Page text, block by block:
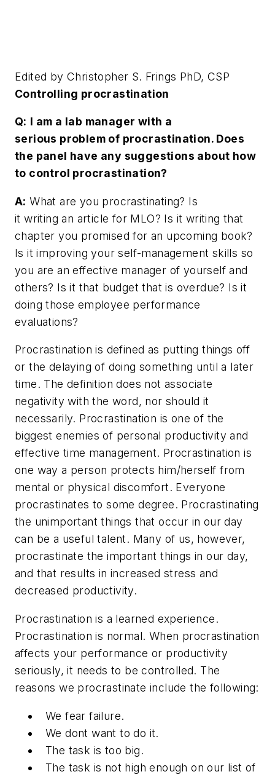
Edited by Christopher S. Frings PhD, CSP
Controlling procrastination
Q: I am a lab manager with a
serious problem of procrastination. Does
the panel have any suggestions about how
to control procrastination?
A: What are you procrastinating? Is
it writing an article for MLO? Is it writing that
chapter you promised for an upcoming book?
Is it improving your self-management skills so
you are an effective manager of yourself and
others? Is it that budget that is overdue? Is it
doing those employee performance
evaluations?
Procrastination is defined as putting things off
or the delaying of doing something until a later
time. The definition does not associate
negativity with the word, nor should it
necessarily. Procrastination is one of the
biggest enemies of personal productivity and
effective time management. Procrastination is
one way a person protects him/herself from
mental or physical discomfort. Everyone
procrastinates to some degree. Procrastinating
the unimportant things that occur in our day
can be a useful talent. Many of us, however,
procrastinate the important things in our day,
and that results in increased stress and
decreased productivity.
Procrastination is a learned experience.
Procrastination is normal. When procrastination
affects your performance or productivity
seriously, it needs to be controlled. The
reasons we procrastinate include the following:
We fear failure.
We dont want to do it.
The task is too big.
The task is not high enough on our list of